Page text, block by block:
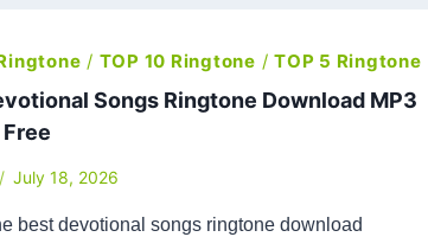
/ TOP 10 Ringtone /TOP 5 Ringtone
Songs Ringtone Download MP3
July 18, 2026
best devotional songs ringtone download